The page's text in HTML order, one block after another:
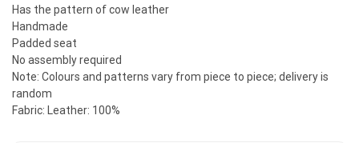
Has the pattern of cow leather
Handmade
Padded seat
No assembly required
Note: Colours and patterns vary from piece to piece; delivery is
random
Fabric: Leather: 100%